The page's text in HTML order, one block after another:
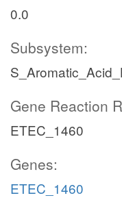
0.0
Subsystem:
Gene Reaction
ETEC_1460
Genes:
ETEC_1460